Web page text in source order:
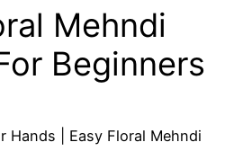
Mehndi
Beginners
Hands | Easy Floral Mehndi